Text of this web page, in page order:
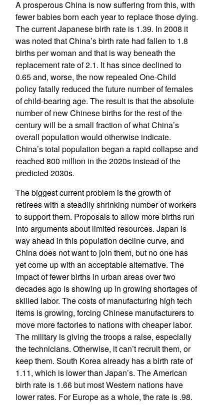
A prosperous China is now suffering from this, with
fewer babies born each year to replace those dying.
The current Japanese birth rate is 1.39. In 2008 it
was noted that China’s birth rate had fallen to 1.8
births per woman and that is way beneath the
replacement rate of 2.1. It has since declined to
0.65 and, worse, the now repealed One-Child
policy fatally reduced the future number of females
of child-bearing age. The result is that the absolute
number of new Chinese births for the rest of the
century will be a small fraction of what China’s
overall population would otherwise indicate.
China’s total population began a rapid collapse and
reached 800 million in the 2020s instead of the
predicted 2030s.
The biggest current problem is the growth of
retirees with a steadily shrinking number of workers
to support them. Proposals to allow more births run
into arguments about limited resources. Japan is
way ahead in this population decline curve, and
China does not want to join them, but no one has
yet come up with an acceptable alternative. The
impact of fewer births in urban areas over two
decades ago is showing up in growing shortages of
skilled labor. The costs of manufacturing high tech
items is growing, forcing Chinese manufacturers to
move more factories to nations with cheaper labor.
The military is giving the troops a raise, especially
the technicians. Otherwise, it can’t recruit them, or
keep them. South Korea already has a birth rate of
1.11, which is lower than Japan’s. The American
birth rate is 1.66 but most Western nations have
lower rates. For Europe as a whole, the rate is .98.